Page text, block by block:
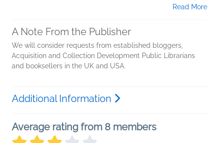
Read More
A Note From the Publisher
We will consider requests from established bloggers,
Acquisition and Collection Development Public Librarians
and booksellers in the UK and USA.
Additional Information
Average rating from 8 members